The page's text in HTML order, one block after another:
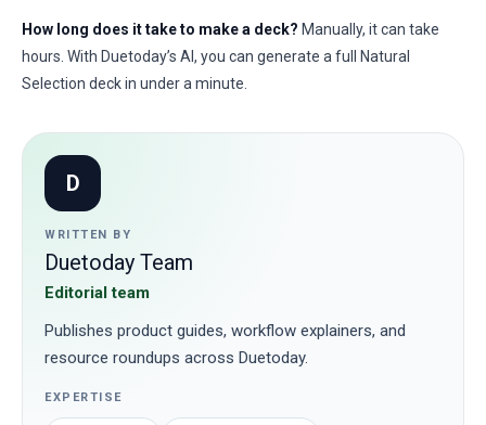
How long does it take to make a deck? Manually, it can take
hours. With Duetoday’s AI, you can generate a full Natural
Selection deck in under a minute.
D
WRITTEN BY
Duetoday Team
Editorial team
Publishes product guides, workflow explainers, and
resource roundups across Duetoday.
EXPERTISE